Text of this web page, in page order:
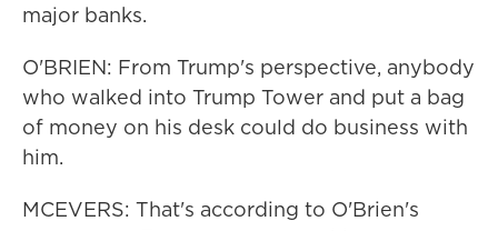
major banks.
O'BRIEN: From Trump's perspective, anybody
who walked into Trump Tower and put a bag
of money on his desk could do business with
him.
MCEVERS: That's according to O'Brien's